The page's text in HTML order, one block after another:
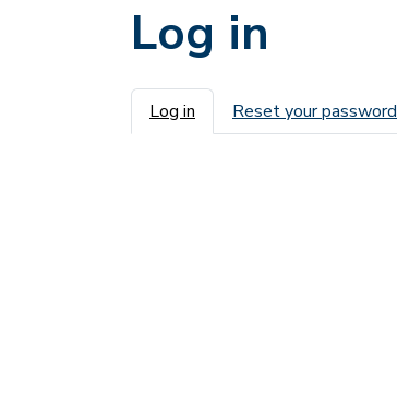
Log in
Primary tabs
Log in Reset your password